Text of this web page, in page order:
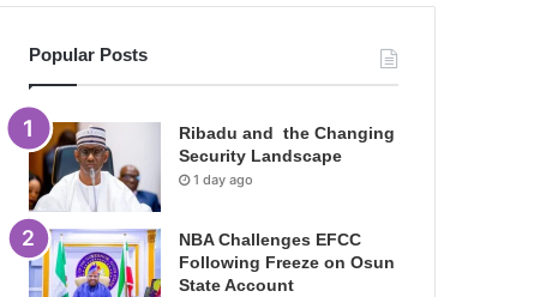
Popular Posts
Ribadu and the Changing
Security Landscape
1 day ago
NBA Challenges EFCC
Following Freeze on Osun
State Account